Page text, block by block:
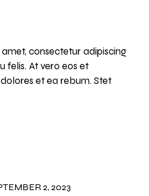
consectetur adipiscing
felis. At vero eos et
et ea rebum. Stet
2, 2023